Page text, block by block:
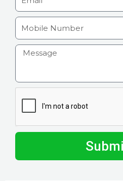
m
a
l
M
o
b
e
m
b
r
H
m
I